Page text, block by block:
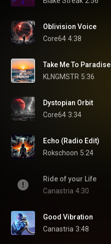
Oblivision Voice
Core64 4:38
Take Me To Paradise
KLNGMSTR 5:36
Dystopian Orbit
Core64 3:34
Echo (Radio Edit)
Rokschoon 5:24
Ride of your Life
Canastria 4:30
Good Vibration
Canastria 3:48